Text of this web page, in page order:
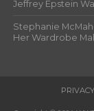
Jeffrey Epstein
Stephanie
Her Wardrobe